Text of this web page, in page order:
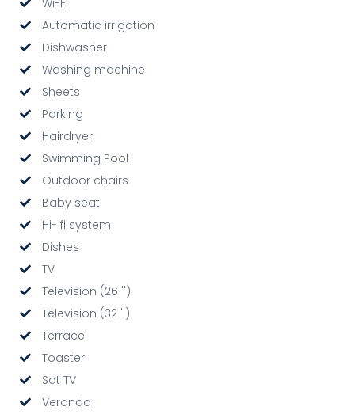
Wi-Fi
Automatic irrigation
Dishwasher
Washing machine
Sheets
Parking
Hairdryer
Swimming Pool
Outdoor chairs
Baby seat
Hi- fi system
Dishes
TV
Television (26 '')
Television (32 '')
Terrace
Toaster
Sat TV
Veranda